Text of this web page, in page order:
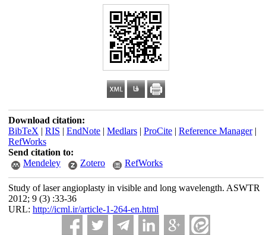
Download citation:
BibTeX | RIS | EndNote| Medlars| ProCite| Reference Manager|
RefWorks
Send citation to:
Mendeley
Zotero RefWorks
Study of laser angioplasty in visible and long wavelength. ASWTR
2012; 9 (3) :33-36
URL: http://icml.ir/article-1-264-en.html